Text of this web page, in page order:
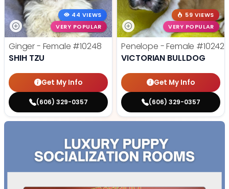
44 VIEWS
VERY POPULAR
Ginger - Female #10248
SHIH TZU
Get My Info
(606) 329-0357
59 VIEWS
VERY POPULAR
Penelope - Female #10242
VICTORIAN BULLDOG
Get My Info
(606) 329-0357